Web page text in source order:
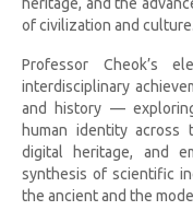
of civilization and culture.
Professor Cheok’s
interdisciplinary
and history —
human identity across
digital heritage, and
synthesis of scientific
the ancient and the